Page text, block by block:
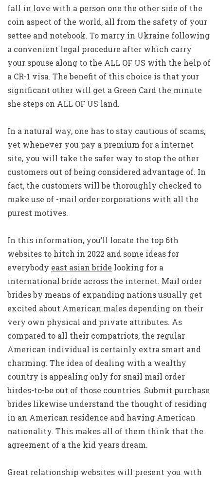
fall in love with a person one the other side of the
coin aspect of the world, all from the safety of your
settee and notebook. To marry in Ukraine following
a convenient legal procedure after which carry
your spouse along to the ALL OF US with the help of
a CR-1 visa. The benefit of this choice is that your
significant other will get a Green Card the minute
she steps on ALL OF US land.
In a natural way, one has to stay cautious of scams,
yet whenever you pay a premium for a internet
site, you will take the safer way to stop the other
customers out of being considered advantage of. In
fact, the customers will be thoroughly checked to
make use of -mail order corporations with all the
purest motives.
In this information, you’ll locate the top 6th
websites to hitch in 2022 and some ideas for
everybody east asian bride looking for a
international bride across the internet. Mail order
brides by means of expanding nations usually get
excited about American males depending on their
very own physical and private attributes. As
compared to all their compatriots, the regular
American individual is certainly extra smart and
charming. The idea of dealing with a wealthy
country is appealing only for snail mail order
birdes-to-be out of those countries. Submit purchase
brides likewise understand the thought of residing
in an American residence and having American
nationality. This makes all of them think that the
agreement of a the kid years dream.
Great relationship websites will present you with